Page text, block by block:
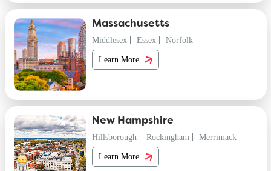
Massachusetts
Middlesex
Essex
Norfolk
Learn More
New Hampshire
Hillsborough
Rockingham
Merrimack
Learn More